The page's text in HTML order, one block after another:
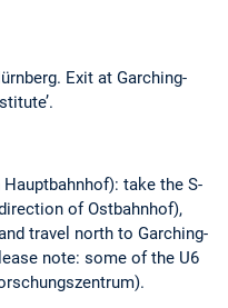
Exit at Garching-
take the S-
of Ostbahnhof),
travel north to Garching-
note: some of the U6